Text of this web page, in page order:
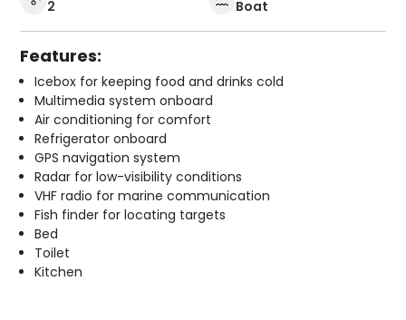
2 Boat
Features:
Icebox for keeping food and drinks cold
Multimedia system onboard
Air conditioning for comfort
Refrigerator onboard
GPS navigation system
Radar for low-visibility conditions
VHF radio for marine communication
Fish finder for locating targets
Bed
Toilet
Kitchen